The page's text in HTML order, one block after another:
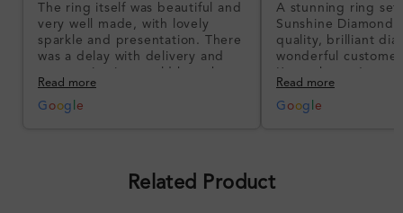
The ring itself was beautiful and
very well made, with lovely
sparkle and presentation. There
was a delay with delivery and
communication could have been
better, but the product quality
was impressive once received.
Read more
G oog e
A stunning ring set
Sunshine
quality, brilliant
wonderful
I’m so happy!
Read more
G oog e
Related Product